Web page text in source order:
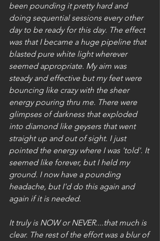
been pounding it pretty hard and
doing sequential sessions every other
day to be ready for this day. The effect
was that I became a huge pipeline that
blasted pure white light wherever
seemed appropriate. My aim was
steady and effective but my feet were
bouncing like crazy with the sheer
energy pouring thru me. There were
glimpses of darkness that exploded
into diamond like geysers that went
straight up and out of sight. I just
pointed the energy where I was 'told'. It
seemed like forever, but I held my
ground. I now have a pounding
headache, but I'd do this again and
again if it is needed.
It truly is NOW or NEVER....that much is
clear. The rest of the effort was a blur of